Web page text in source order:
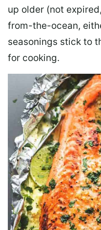
up older (not
from-the-ocean,
seasonings stick to
for cooking.